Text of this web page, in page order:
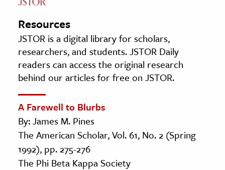
Resources
JSTOR is a digital library for scholars,
researchers, and students. JSTOR Daily
readers can access the original research
behind our articles for free on JSTOR.
A Farewell to Blurbs
By: James M. Pines
The American Scholar, Vol. 61, No. 2 (Spring
1992), pp. 275-276
The Phi Beta Kappa Society